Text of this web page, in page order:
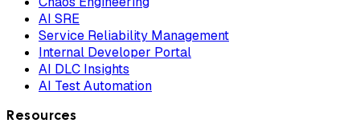
AI SRE
Service Reliability Management
Internal Developer Portal
AI DLC Insights
AI Test Automation
Resources